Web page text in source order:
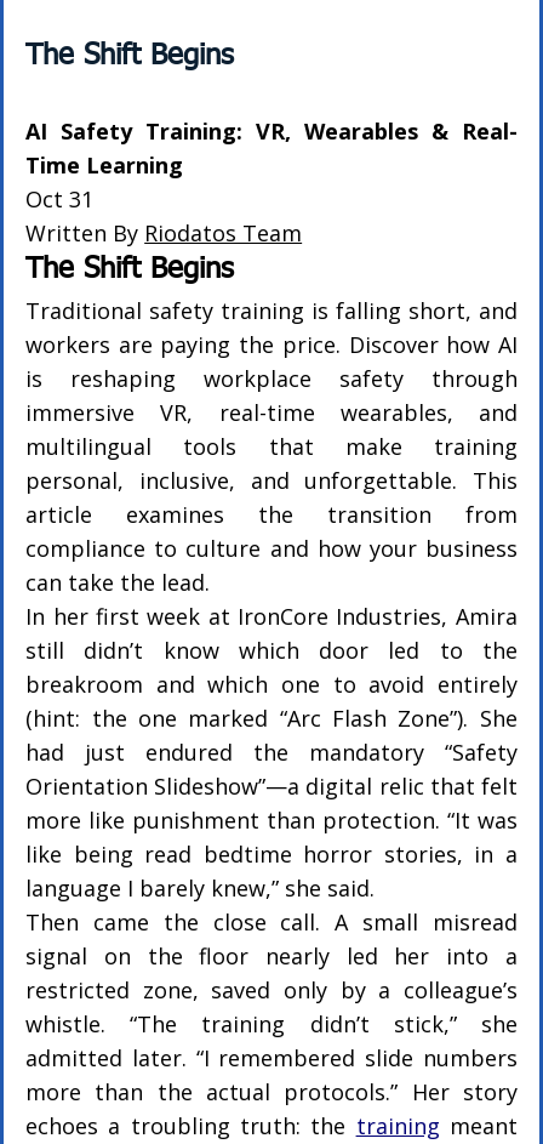
The Shift Begins
AI Safety Training: VR, Wearables & Real-
Time Learning
Oct 31
Written By Riodatos Team
The Shift Begins
Traditional safety training is falling short, and
workers are paying the price. Discover how AI
is reshaping workplace safety through
immersive VR, real-time wearables, and
multilingual tools that make training
personal, inclusive, and unforgettable. This
article examines the transition from
compliance to culture and how your business
can take the lead.
In her first week at IronCore Industries, Amira
still didn’t know which door led to the
breakroom and which one to avoid entirely
(hint: the one marked “Arc Flash Zone”). She
had just endured the mandatory “Safety
Orientation Slideshow”—a digital relic that felt
more like punishment than protection. “It was
like being read bedtime horror stories, in a
language I barely knew,” she said.
Then came the close call. A small misread
signal on the floor nearly led her into a
restricted zone, saved only by a colleague’s
whistle. “The training didn’t stick,” she
admitted later. “I remembered slide numbers
more than the actual protocols.” Her story
echoes a troubling truth: the training meant